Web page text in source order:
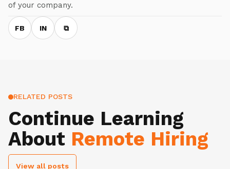
of your company.
FB IN ⧉
RELATED POSTS
Continue Learning
About Remote Hiring
View all posts